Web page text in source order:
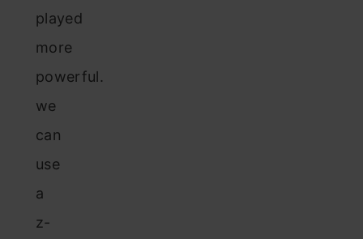
played
more
powerful.
we
can
use
a
z-